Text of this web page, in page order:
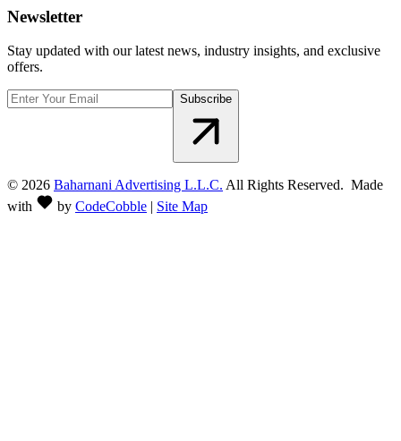
Newsletter
Stay updated with our latest news, industry insights, and exclusive
offers.
Subscribe
© 2026 Baharnani Advertising L.L.C. All Rights Reserved. Made
with
by CodeCobble | Site Map